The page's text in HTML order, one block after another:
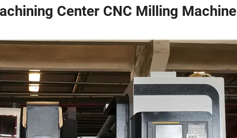
Center CNC Milling Machine